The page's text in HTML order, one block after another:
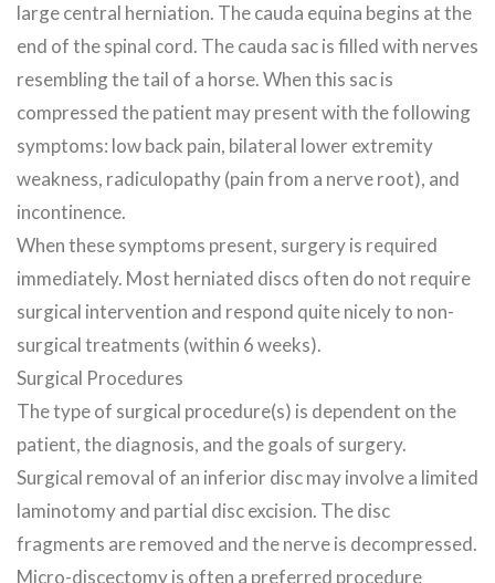
large central herniation. The cauda equina begins at the
end of the spinal cord. The cauda sac is filled with nerves
resembling the tail of a horse. When this sac is
compressed the patient may present with the following
symptoms: low back pain, bilateral lower extremity
weakness, radiculopathy (pain from a nerve root), and
incontinence.
When these symptoms present, surgery is required
immediately. Most herniated discs often do not require
surgical intervention and respond quite nicely to non-
surgical treatments (within 6 weeks).
Surgical Procedures
The type of surgical procedure(s) is dependent on the
patient, the diagnosis, and the goals of surgery.
Surgical removal of an inferior disc may involve a limited
laminotomy and partial disc excision. The disc
fragments are removed and the nerve is decompressed.
Micro-discectomy is often a preferred procedure